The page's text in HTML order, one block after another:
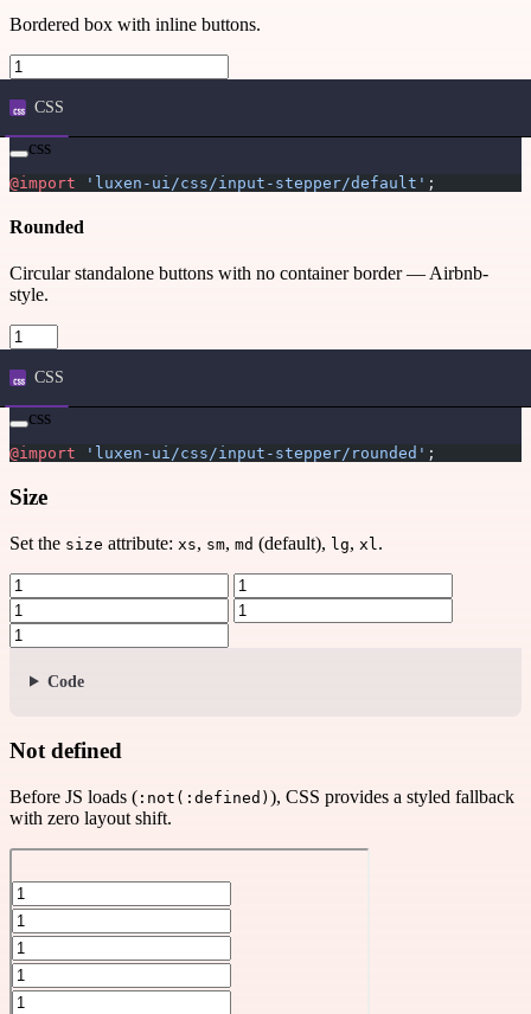
Bordered box with inline buttons.
CSS
css
@import 'luxen-ui/css/input-stepper/default' ;
Rounded
Circular standalone buttons with no container border — Airbnb-
style.
CSS
css
@import 'luxen-ui/css/input-stepper/rounded' ;
Size
Set the size attribute: xs, sm, md (default), lg, xl .
Code
Not defined
Before JS loads ( :not(:defined) ), CSS provides a styled fallback
with zero layout shift.